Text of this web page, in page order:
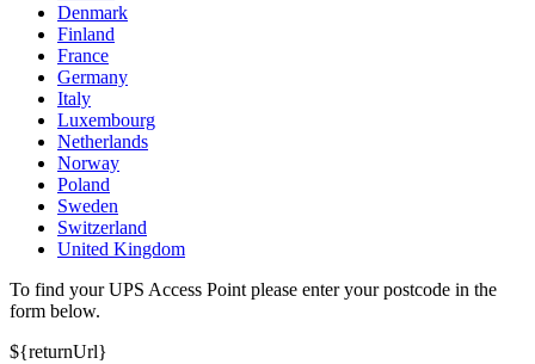
Denmark
Finland
France
Germany
Italy
Luxembourg
Netherlands
Norway
Poland
Sweden
Switzerland
United Kingdom
To find your UPS Access Point please enter your postcode in the
form below.
${returnUrl}